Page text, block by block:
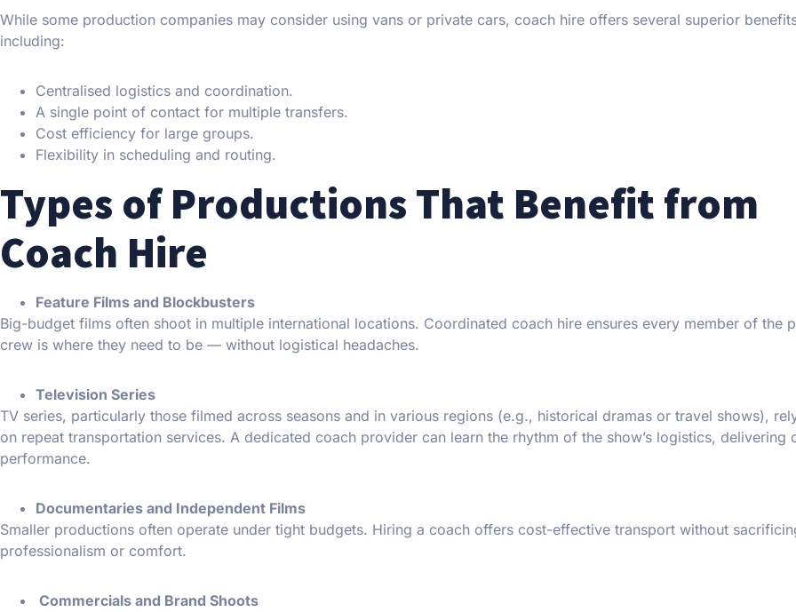
While some production companies may consider using vans or private cars, coach hire offers several superior
including:
Centralised logistics and coordination.
A single point of contact for multiple transfers.
Cost efficiency for large groups.
Flexibility in scheduling and routing.
Types of Productions That Benefit from
Coach Hire
Feature Films and Blockbusters
Big-budget films often shoot in multiple international locations. Coordinated coach hire ensures every member of the
crew is where they need to be — without logistical headaches.
Television Series
TV series, particularly those filmed across seasons and in various regions (e.g., historical dramas or travel shows),
on repeat transportation services. A dedicated coach provider can learn the rhythm of the show’s logistics, delivering
performance.
Documentaries and Independent Films
Smaller productions often operate under tight budgets. Hiring a coach offers cost-effective transport without
professionalism or comfort.
Commercials and Brand Shoots